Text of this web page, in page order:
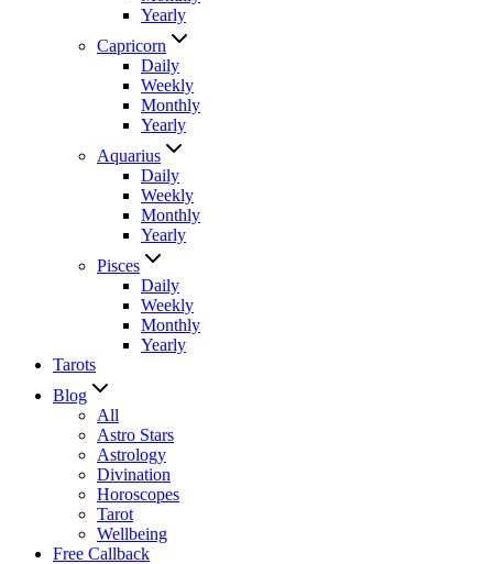
Yearly
Capricorn
Daily
Weekly
Monthly
Yearly
Aquarius
Daily
Weekly
Monthly
Yearly
Pisces
Daily
Weekly
Monthly
Yearly
Tarots
Blog
All
Astro Stars
Astrology
Divination
Horoscopes
Tarot
Wellbeing
Free Callback